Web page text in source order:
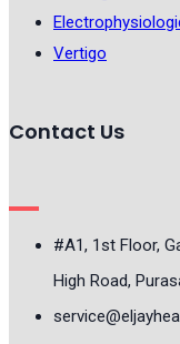
Vertigo
Contact Us
#A1, 1st Floor,
High Road,